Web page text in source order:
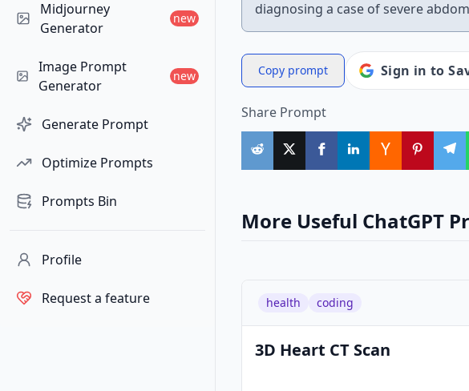
Midjourney
Generator
new
Image Prompt
Generator
new
Generate Prompt
Optimize Prompts
Prompts Bin
Profile
Request a feature
diagnosing a case of severe
Copy prompt Sign in to
Share Prompt
More Useful ChatGPT
health coding
3D Heart CT Scan